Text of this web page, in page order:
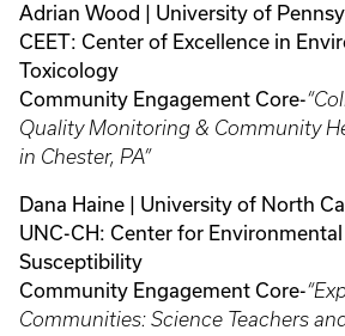
Adrian Wood | University of
CEET: Center of Excellence in
Toxicology
Community Engagement Core-
Quality Monitoring & Community
in Chester, PA”
Dana Haine | University of North
UNC-CH: Center for
Susceptibility
Community Engagement Core-
Communities: Science Teachers